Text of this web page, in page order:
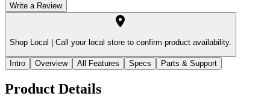
Write a Review
Shop Local | Call your local store to confirm product availability.
Intro Overview All Features Specs Parts & Support
Product Details